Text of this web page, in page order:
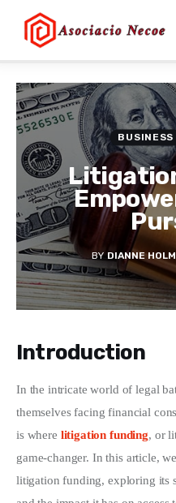
Home
Business
Health
Lifestyle
Blogging
Technology
Blog
Write For Us
BUSINESS
BY DIANNE
Introduction
In the intricate world of legal
themselves facing financial
is where litigation funding, or
game-changer. In this article,
litigation funding, exploring its